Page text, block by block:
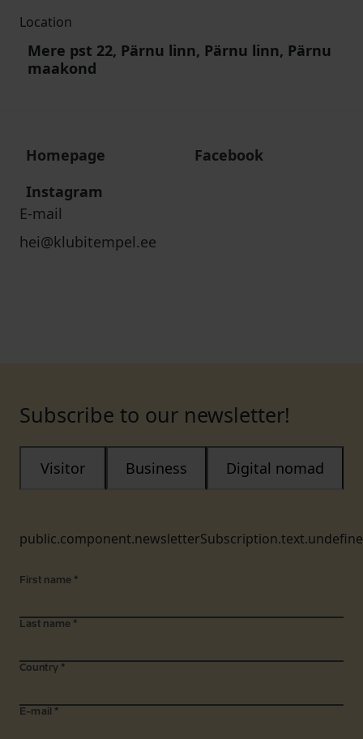
Location
Mere pst 22, Pärnu linn, Pärnu linn, Pärnu
maakond
Homepage
Facebook
Instagram
E-mail
hei@klubitempel.ee
Subscribe to our newsletter!
Visitor Business Digital nomad
First name *
Last name *
Country *
E-mail *